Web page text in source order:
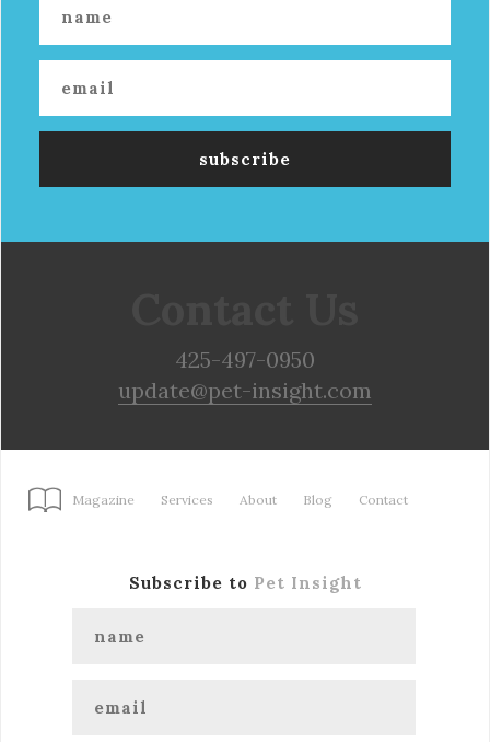
425-497-0950
update@pet-insight.com
Magazine Services About Blog Contact
Subscribe to Pet Insight